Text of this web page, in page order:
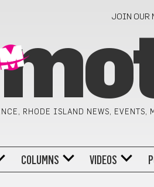
JOIN OUR
RHODE ISLAND NEWS, EVENTS,
COLUMNS VIDEOS